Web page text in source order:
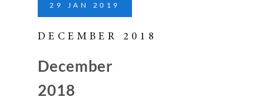
29 JAN 2019
DECEMBER 2018
December
2018